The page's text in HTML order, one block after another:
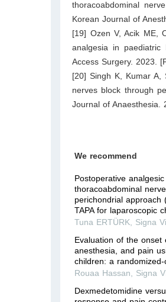
thoracoabdominal
Korean Journal of
[19] Ozen V, Acik ME,
analgesia in paediatric
Access Surgery. 2023.
[20] Singh K, Kumar A,
nerves block through
Journal of Anaesthesia.
We recommend
Postoperative
thoracoabdominal
perichondrial approach
TAPA for laparoscopic
Tuna ERTÜRK
Signa
Evaluation of the onset
anesthesia, and pain
children: a
Rouaa Hassan
Signa
Dexmedetomidine